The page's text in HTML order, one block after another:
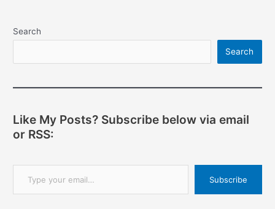
Search
Search
Like My Posts? Subscribe below via email
or RSS:
Type your email…
Subscribe